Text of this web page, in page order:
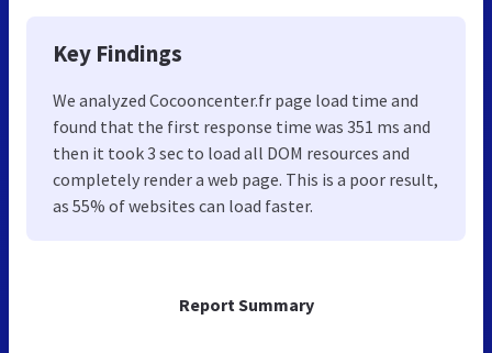
Report Summary
Key Findings
We analyzed Cocooncenter.fr page load time and
found that the first response time was 351 ms and
then it took 3 sec to load all DOM resources and
completely render a web page. This is a poor result,
as 55% of websites can load faster.